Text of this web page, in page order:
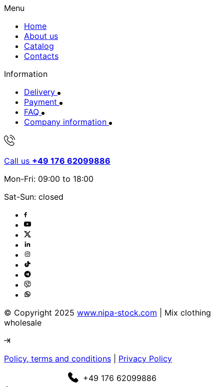
Menu
Home
About us
Catalog
Contacts
Information
Delivery
Payment
FAQ
Company information
Call us +49 176 62099886
Mon-Fri: 09:00 to 18:00
Sat-Sun: closed
© Copyright 2025 www.nipa-stock.com | Mix clothing
wholesale
Policy, terms and conditions
Privacy Policy
+49 176 62099886